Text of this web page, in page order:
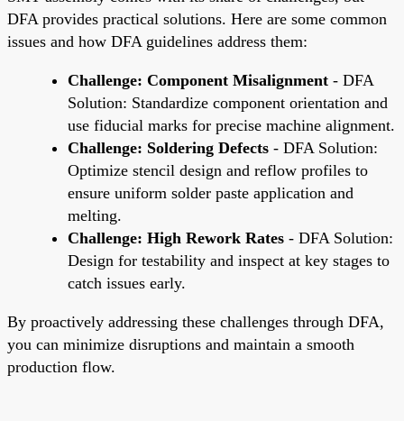
DFA provides practical solutions. Here are some common
issues and how DFA guidelines address them:
Challenge: Component Misalignment - DFA
Solution: Standardize component orientation and
use fiducial marks for precise machine alignment.
Challenge: Soldering Defects - DFA Solution:
Optimize stencil design and reflow profiles to
ensure uniform solder paste application and
melting.
Challenge: High Rework Rates - DFA Solution:
Design for testability and inspect at key stages to
catch issues early.
By proactively addressing these challenges through DFA,
you can minimize disruptions and maintain a smooth
production flow.